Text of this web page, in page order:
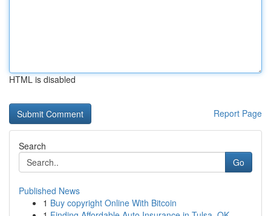
HTML is disabled
Report Page
Search
Go
Published News
1 Buy copyright Online With Bitcoin